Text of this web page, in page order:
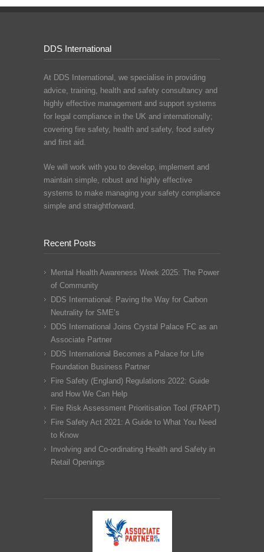
DDS International
At DDS International, we specialise in providing
advice, training, health and safety consultancy and
highly effective management and support systems
for legal compliance in the UK and internationally;
covering fire safety, health and safety, food safety
and first aid.
We will work with you to develop, implement and
maintain simple, robust and highly effective
systems to make managing your safety compliance
simple and straightforward.
Recent Posts
Mental Health Awareness Week 2025: The Power
of Community
DDS International: Paving the Way for Carbon
Neutrality for SME’s
DDS International Joins Crystal Palace FC as an
Associate Partner
DDS International Becomes a Palace for Life
Foundation Business Partner
Fire Safety (England) Regulations 2022: Guide
and How We Can Help
Fire Risk Assessment Prioritisation Tool (FRAPT)
Fire Safety Act 2021: A Guide to What You Need
to Know
Involving and Co-ordinating Health and Safety in
Retail Openings